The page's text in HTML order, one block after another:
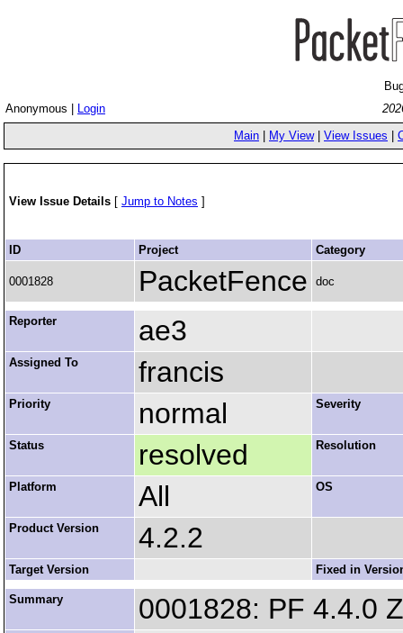
Anonymous |
Login
Main
My View| View Issues
View Issue Details [ Jump to Notes ]
ID Project Category
0001828 PacketFence doc
Reporter ae3
Assigned To francis
Priority normal Severity
Status resolved Resolution
Platform All OS
Product Version 4.2.2
Target Version Fixed in
Summary 0001828: PF 4.4.0